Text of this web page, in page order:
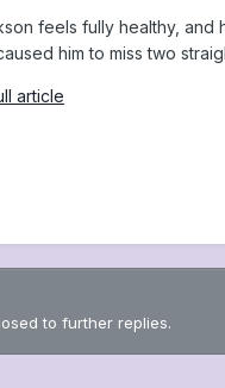
feels fully healthy, and
him to miss two
article
to further replies.